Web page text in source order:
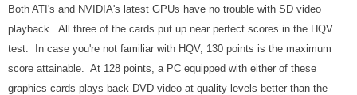
Both ATI's and NVIDIA's latest GPUs have no trouble with SD video
playback. All three of the cards put up near perfect scores in the HQV
test. In case you're not familiar with HQV, 130 points is the maximum
score attainable. At 128 points, a PC equipped with either of these
graphics cards plays back DVD video at quality levels better than the